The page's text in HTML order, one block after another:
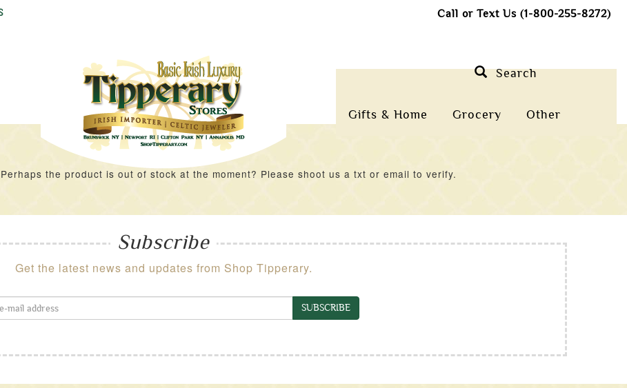
Call or Text Us (1-800-255-8272)
Gifts & Home Grocery Other
Search
the product is out of stock at the moment? Please shoot us a txt or email to verify.
Subscribe
Get the latest news and updates from Shop Tipperary.
SUBSCRIBE